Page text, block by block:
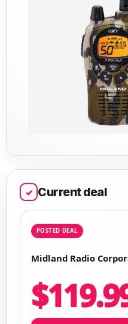
✓ Current deal
POSTED DEAL
Midland Radio